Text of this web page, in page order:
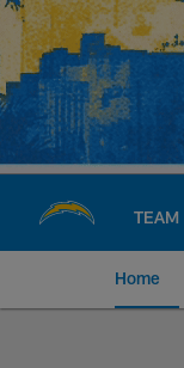
Skip
main
content
TEAM
Home